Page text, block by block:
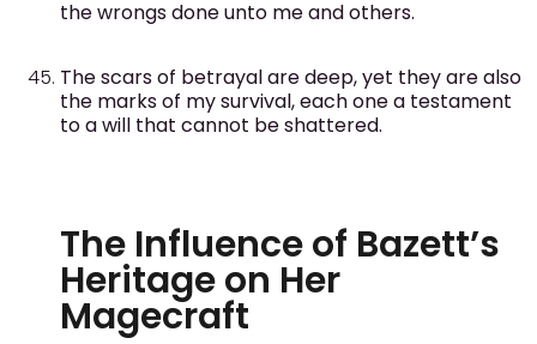
the wrongs done unto me and others.
The scars of betrayal are deep, yet they are also
the marks of my survival, each one a testament
to a will that cannot be shattered.
The Influence of Bazett’s
Heritage on Her
Magecraft